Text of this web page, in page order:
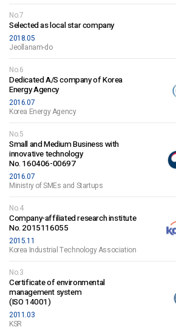
No.7
Selected as local star company
Jeollanam-do
2018.05
No.6
Dedicated A/S company of Korea
Energy Agency
Korea Energy Agency
2016.07
No.5
Small and Medium Business with
innovative technology
No. 160406-00697
Ministry of SMEs and Startups
2016.07
No.4
Company-affiliated research institute
No. 2015116055
Korea Industrial Technology Association
2015.11
No.3
Certificate of environmental
management system
(ISO 14001)
KSR
2011.03